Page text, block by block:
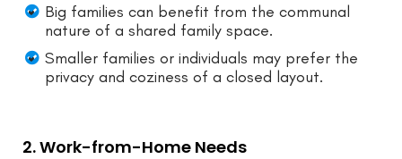
Big families can benefit from the communal
nature of a shared family space.
Smaller families or individuals may prefer the
privacy and coziness of a closed layout.
2. Work-from-Home Needs